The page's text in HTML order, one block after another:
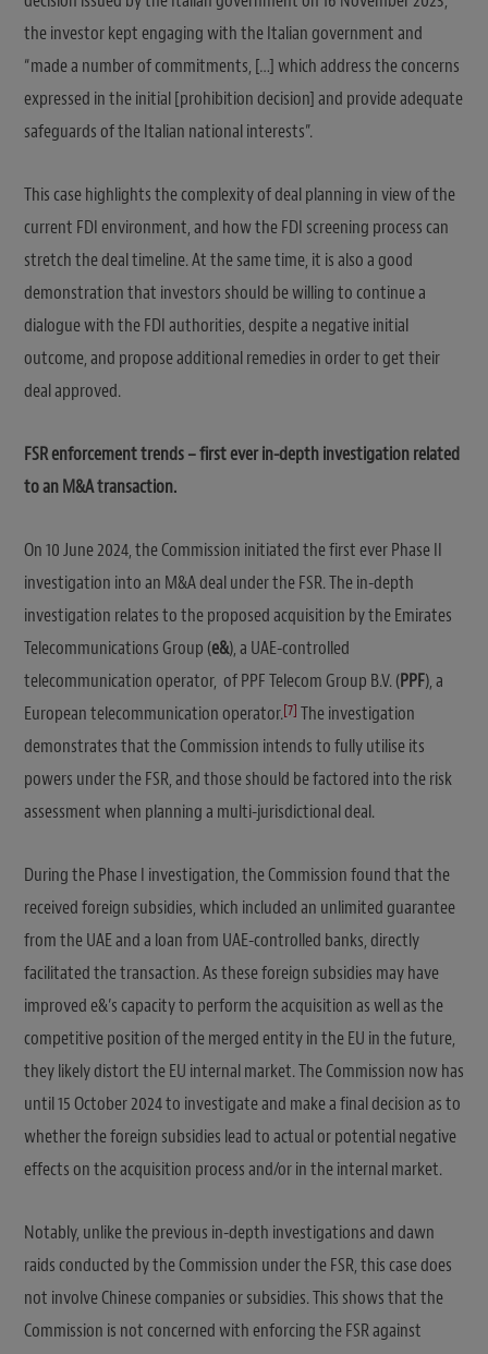
the investor kept engaging with the Italian government and
“made a number of commitments, […] which address the concerns
expressed in the initial [prohibition decision] and provide adequate
safeguards of the Italian national interests”.
This case highlights the complexity of deal planning in view of the
current FDI environment, and how the FDI screening process can
stretch the deal timeline. At the same time, it is also a good
demonstration that investors should be willing to continue a
dialogue with the FDI authorities, despite a negative initial
outcome, and propose additional remedies in order to get their
deal approved.
FSR enforcement trends – first ever in-depth investigation related
to an M&A transaction.
On 10 June 2024, the Commission initiated the first ever Phase II
investigation into an M&A deal under the FSR. The in-depth
investigation relates to the proposed acquisition by the Emirates
Telecommunications Group (e&), a UAE-controlled
telecommunication operator, of PPF Telecom Group B.V. (PPF), a
European telecommunication operator.[7] The investigation
demonstrates that the Commission intends to fully utilise its
powers under the FSR, and those should be factored into the risk
assessment when planning a multi-jurisdictional deal.
During the Phase I investigation, the Commission found that the
received foreign subsidies, which included an unlimited guarantee
from the UAE and a loan from UAE-controlled banks, directly
facilitated the transaction. As these foreign subsidies may have
improved e&’s capacity to perform the acquisition as well as the
competitive position of the merged entity in the EU in the future,
they likely distort the EU internal market. The Commission now has
until 15 October 2024 to investigate and make a final decision as to
whether the foreign subsidies lead to actual or potential negative
effects on the acquisition process and/or in the internal market.
Notably, unlike the previous in-depth investigations and dawn
raids conducted by the Commission under the FSR, this case does
not involve Chinese companies or subsidies. This shows that the
Commission is not concerned with enforcing the FSR against